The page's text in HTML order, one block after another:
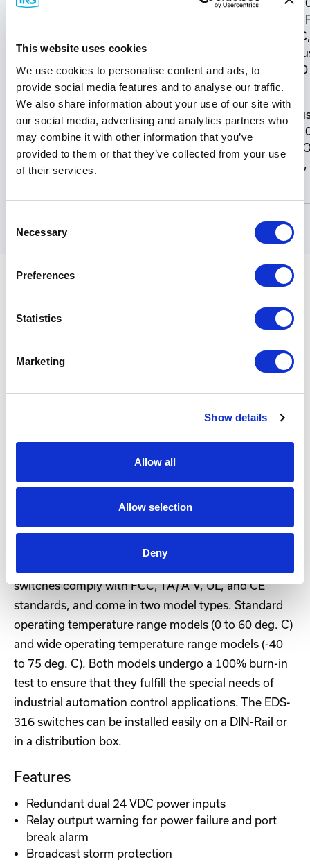
This website uses cookies
We use cookies to personalise content and ads, to
provide social media features and to analyse our traffic.
We also share information about your use of our site with
our social media, advertising and analytics partners who
may combine it with other information that you’ve
provided to them or that they’ve collected from your use
of their services.
Selection
Necessary
Preferences
Statistics
Marketing
Show details
Allow all
Allow selection
Deny
Ethernet Switch, 14 x
TX, RJ45, 2 x 100Base-
Singlemode (80km),
Output, IP30 Metal
1, Div. II Rated, 0 to
EDS-316
Moxa Unmanaged
Ethernet Switch, 16 x
TX, RJ45, Alarm Relay
Metal Housing, Class
Moxa EDS-316 Series 16-Port Unmanaged Industrial
Ethernet Switch, Alarm Relay Output, IP30 Metal
Housing, Class 1, Div. II Rated. (Please Specify Model
provide an economical solution for your industrial
Ethernet connections. The built-in relay warning
function alerts network engineers when power
failures or port breaks occur, and the switches are
designed for harsh industrial environments, such as
switches comply with FCC, TÃƒÅ“V, UL, and CE
standards, and come in two model types. Standard
operating temperature range models (0 to 60 deg. C)
and wide operating temperature range models (-40
to 75 deg. C). Both models undergo a 100% burn-in
test to ensure that they fulfill the special needs of
industrial automation control applications. The EDS-
316 switches can be installed easily on a DIN-Rail or
in a distribution box.
Features
Redundant dual 24 VDC power inputs
Relay output warning for power failure and port
break alarm
Broadcast storm protection